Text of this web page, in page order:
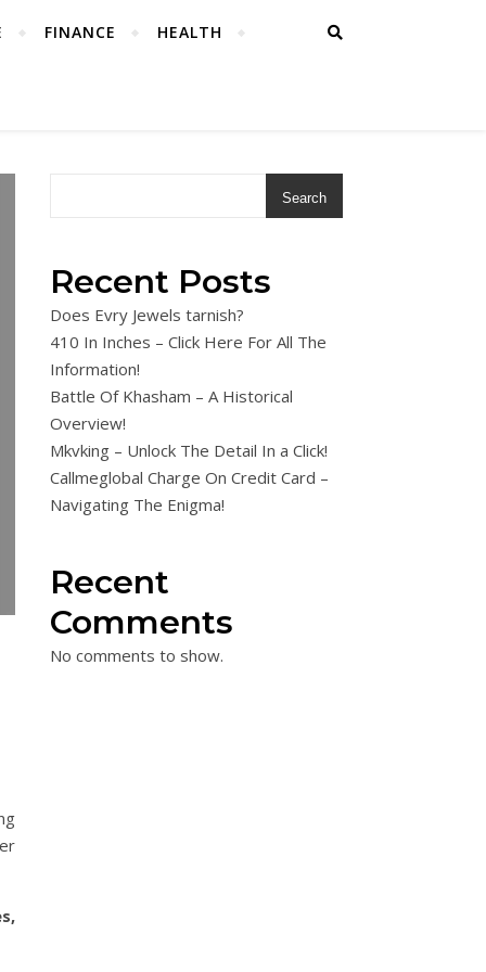
FINANCE HEALTH
Search
Recent Posts
Does Evry Jewels tarnish?
410 In Inches – Click Here For All The
Information!
Battle Of Khasham – A Historical
Overview!
Mkvking – Unlock The Detail In a Click!
Callmeglobal Charge On Credit Card –
Navigating The Enigma!
Recent
Comments
No comments to show.